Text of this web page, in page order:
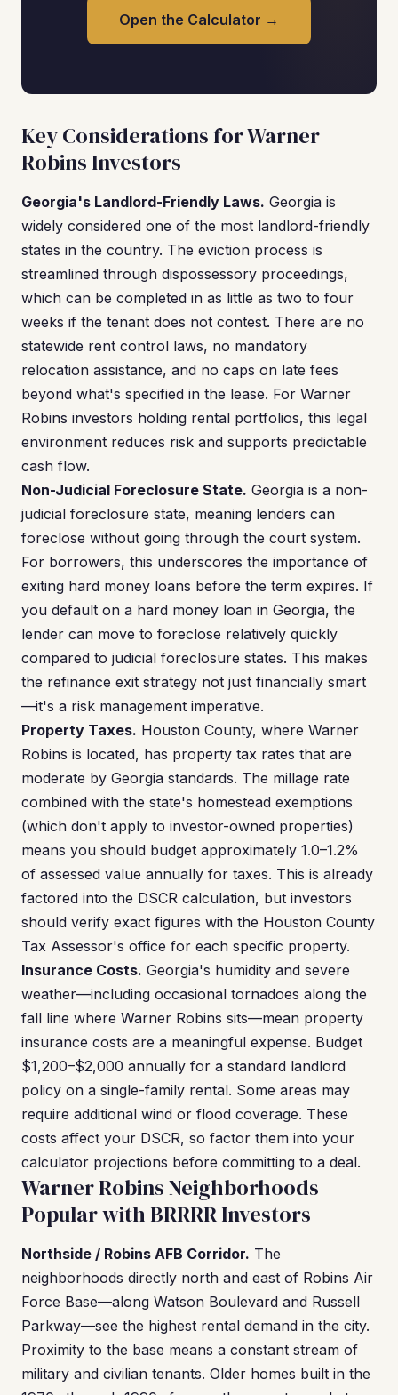
Open the Calculator →
Key Considerations for Warner
Robins Investors
Georgia's Landlord-Friendly Laws. Georgia is
widely considered one of the most landlord-friendly
states in the country. The eviction process is
streamlined through dispossessory proceedings,
which can be completed in as little as two to four
weeks if the tenant does not contest. There are no
statewide rent control laws, no mandatory
relocation assistance, and no caps on late fees
beyond what's specified in the lease. For Warner
Robins investors holding rental portfolios, this legal
environment reduces risk and supports predictable
cash flow.
Non-Judicial Foreclosure State. Georgia is a non-
judicial foreclosure state, meaning lenders can
foreclose without going through the court system.
For borrowers, this underscores the importance of
exiting hard money loans before the term expires. If
you default on a hard money loan in Georgia, the
lender can move to foreclose relatively quickly
compared to judicial foreclosure states. This makes
the refinance exit strategy not just financially smart
—it's a risk management imperative.
Property Taxes. Houston County, where Warner
Robins is located, has property tax rates that are
moderate by Georgia standards. The millage rate
combined with the state's homestead exemptions
(which don't apply to investor-owned properties)
means you should budget approximately 1.0–1.2%
of assessed value annually for taxes. This is already
factored into the DSCR calculation, but investors
should verify exact figures with the Houston County
Tax Assessor's office for each specific property.
Insurance Costs. Georgia's humidity and severe
weather—including occasional tornadoes along the
fall line where Warner Robins sits—mean property
insurance costs are a meaningful expense. Budget
$1,200–$2,000 annually for a standard landlord
policy on a single-family rental. Some areas may
require additional wind or flood coverage. These
costs affect your DSCR, so factor them into your
calculator projections before committing to a deal.
Warner Robins Neighborhoods
Popular with BRRRR Investors
Northside / Robins AFB Corridor. The
neighborhoods directly north and east of Robins Air
Force Base—along Watson Boulevard and Russell
Parkway—see the highest rental demand in the city.
Proximity to the base means a constant stream of
military and civilian tenants. Older homes built in the